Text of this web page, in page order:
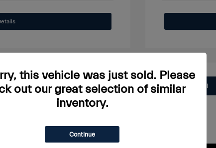
Great Deal
this vehicle was just sold. Please
out our great selection of similar
inventory.
Continue